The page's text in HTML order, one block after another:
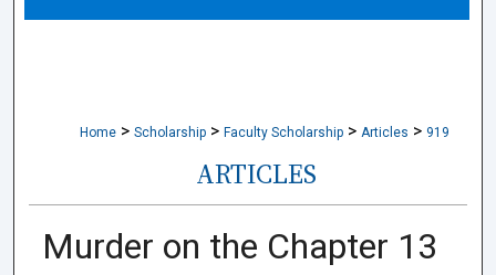
Home > Scholarship > Faculty Scholarship > Articles > 919
ARTICLES
Murder on the Chapter 13